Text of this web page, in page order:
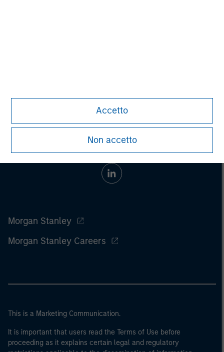
Accetto
Non accetto
Morgan Stanley
Morgan Stanley Careers
This is a Marketing Communication.
It is important that users read the Terms of Use before
proceeding as it explains certain legal and regulatory